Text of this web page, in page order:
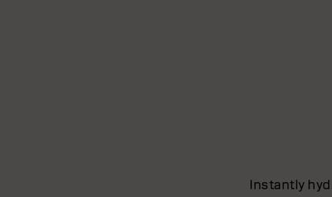
Instantly